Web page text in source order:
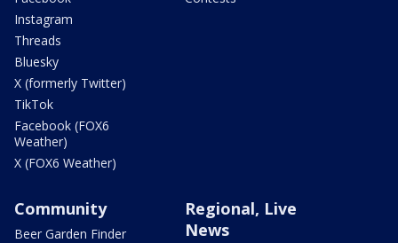
Instagram
Threads
Bluesky
X (formerly Twitter)
TikTok
Facebook (FOX6
Weather)
X (FOX6 Weather)
Community
Beer Garden Finder
Regional, Live
News